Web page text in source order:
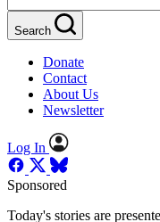
Search
Donate
Contact
About Us
Newsletter
Log In
Sponsored
Today's stories are